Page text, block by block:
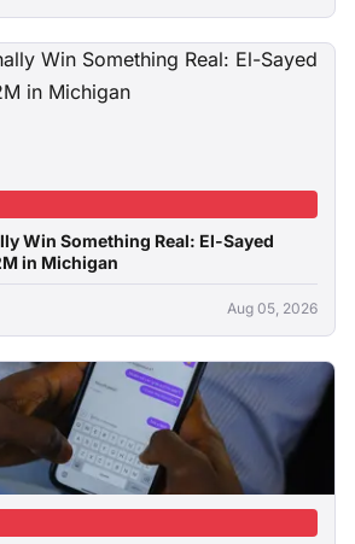
Win Something Real: El-Sayed
in Michigan
Aug 05, 2026